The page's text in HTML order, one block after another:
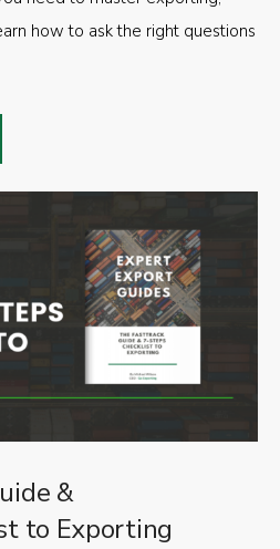
&
to Exporting
how to ask the right questions